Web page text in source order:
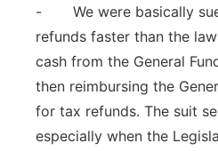
- We were basically
refunds faster than the
cash from the General
then reimbursing the
for tax refunds. The suit
especially when the